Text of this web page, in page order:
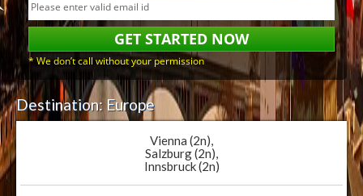
* We don’t call without your permission
Destination: Europe
Vienna (2n),
Salzburg (2n),
Innsbruck (2n)